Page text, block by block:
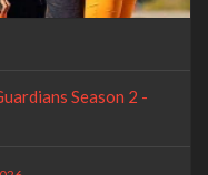
Season 2 -